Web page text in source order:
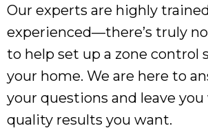
Our experts are highly
experienced—there’s truly
to help set up a zone control
your home. We are here to
your questions and leave
quality results you want.